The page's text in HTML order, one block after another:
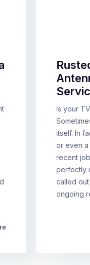
Is your
itself. In
or even a
recent
perfectly
called out
ongoing